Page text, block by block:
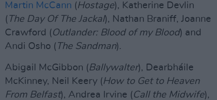
Martin McCann (Hostage), Katherine Devlin
( The Day Of The Jackal), Nathan Braniff, Joanne
Crawford ( Outlander: Blood of my Blood) and
Andi Osho ( The Sandman).
Abigail McGibbon (Ballywalter), Dearbháile
McKinney, Neil Keery (How to Get to Heaven
From Belfast), Andrea Irvine ( Call the Midwife),